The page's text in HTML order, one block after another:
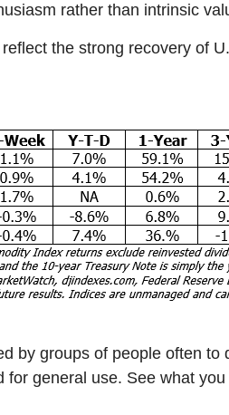
rather than intrinsic
the strong recovery of
by groups of people often
general use. See what